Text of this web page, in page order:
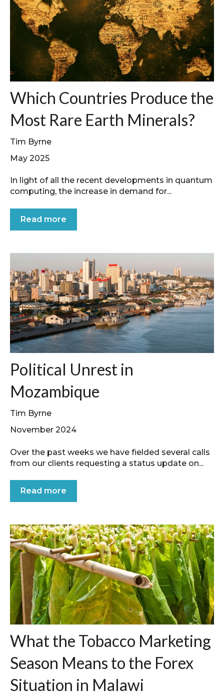
Which Countries Produce the
Most Rare Earth Minerals?
Tim Byrne
May 2025
In light of all the recent developments in quantum
computing, the increase in demand for...
Read more
Political Unrest in
Mozambique
Tim Byrne
November 2024
Over the past weeks we have fielded several calls
from our clients requesting a status update on...
Read more
What the Tobacco Marketing
Season Means to the Forex
Situation in Malawi